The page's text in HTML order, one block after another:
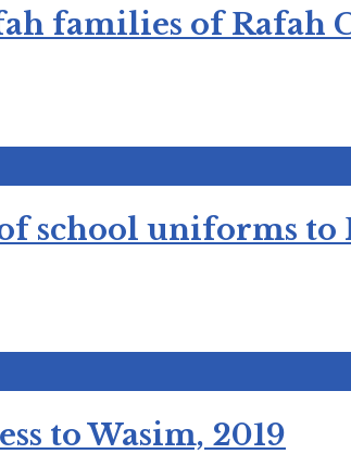
families of Rafah
school uniforms to
to Wasim, 2019